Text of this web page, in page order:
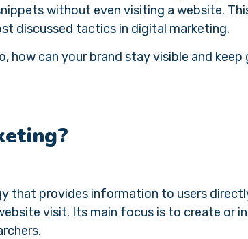
without even visiting a website.
discussed tactics in digital marketing.
how can your brand stay visible and keep
that provides information to users
visit. Its main focus is to create or